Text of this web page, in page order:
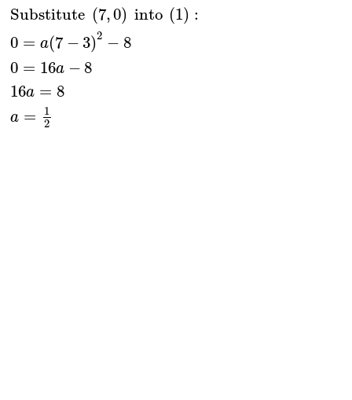
Substitute (7,0) into (1) :
0 = a(7 − 3)2 − 8
0 = 16a − 8
16a = 8
a =
1
2